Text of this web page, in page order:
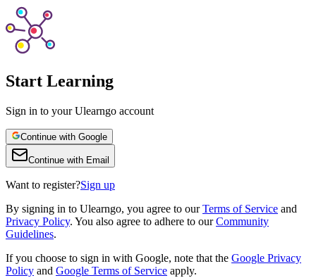
Start Learning
Sign in to your Ulearngo account
Continue with Google
Continue with Email
Want to register?Sign up
By signing in to Ulearngo, you agree to our Terms of Service and
Privacy Policy. You also agree to adhere to our Community
Guidelines.
If you choose to sign in with Google, note that the Google Privacy
Policy and Google Terms of Service apply.